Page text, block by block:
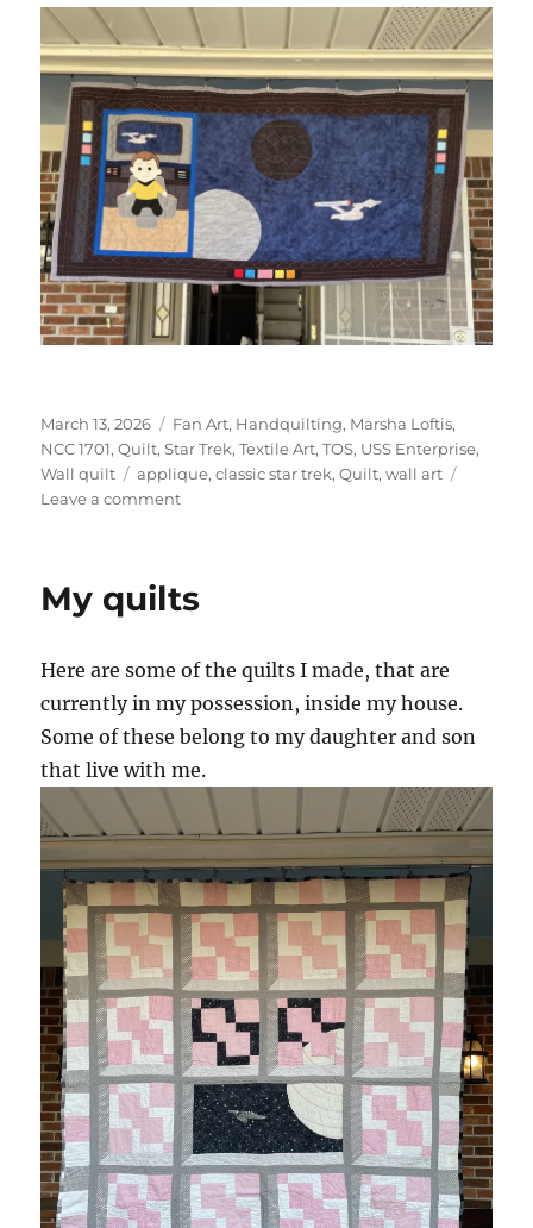
Posted
on
March 13, 2026 Categories
Fan Art, Handquilting, Marsha Loftis,
NCC 1701,Quilt,Star Trek,Textile Art,TOS, USS Enterprise,
Wall quilt
Tags
applique,classic star trek,Quilt,wall art
Leave a commenton
runner
My quilts
Here are some of the quilts I made, that are
currently in my possession, inside my house.
Some of these belong to my daughter and son
that live with me.